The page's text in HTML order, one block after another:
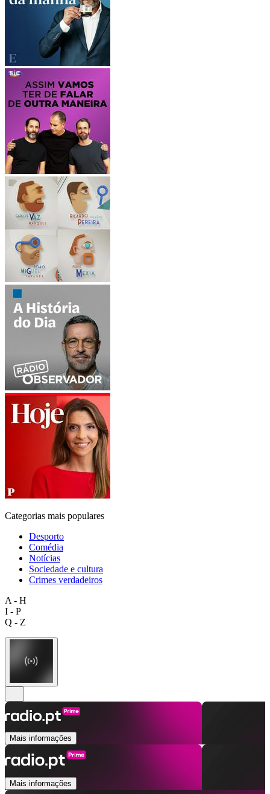
Categorias mais populares
Desporto
Comédia
Notícias
Sociedade e cultura
Crimes verdadeiros
A - H
I - P
Q - Z
Mais informações
Mais informações